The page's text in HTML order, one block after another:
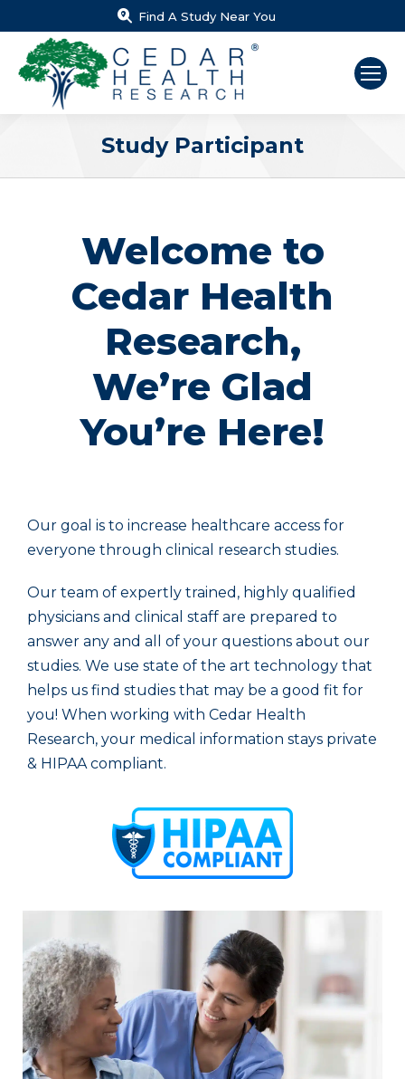
Find A Study Near You
Study Participant
You are here:
Welcome to
Cedar Health
Research,
We’re Glad
You’re Here!
Our goal is to increase healthcare access for
everyone through clinical research studies.
Our team of expertly trained, highly qualified
physicians and clinical staff are prepared to
answer any and all of your questions about our
studies. We use state of the art technology that
helps us find studies that may be a good fit for
you! When working with Cedar Health
Research, your medical information stays private
& HIPAA compliant.